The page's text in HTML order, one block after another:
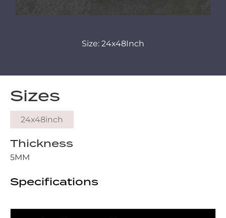
Size: 24x48Inch
Sizes
24x48inch
Thickness
5MM
Specifications